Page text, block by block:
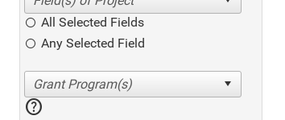
All Selected Fields
Any Selected Field
help